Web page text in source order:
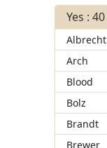
Yes : 40
Albrecht
Arch
Blood
Bolz
Brandt
Brewer